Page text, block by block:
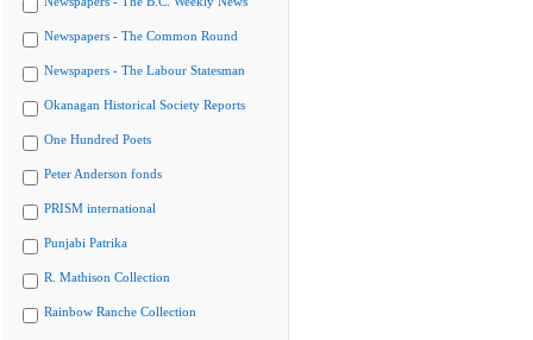
Newspapers - The Common Round
Newspapers - The Labour Statesman
Okanagan Historical Society Reports
One Hundred Poets
Peter Anderson fonds
PRISM international
Punjabi Patrika
R. Mathison Collection
Rainbow Ranche Collection